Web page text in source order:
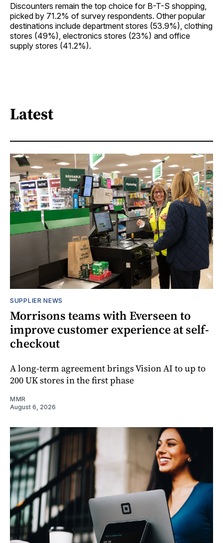
Discounters remain the top choice for B-T-S shopping,
picked by 71.2% of survey respondents. Other popular
destinations include department stores (53.9%), clothing
stores (49%), electronics stores (23%) and office
supply stores (41.2%).
Latest
SUPPLIER NEWS
Morrisons teams with Everseen to
improve customer experience at self-
checkout
A long-term agreement brings Vision AI to up to
200 UK stores in the first phase
MMR
August 6, 2026